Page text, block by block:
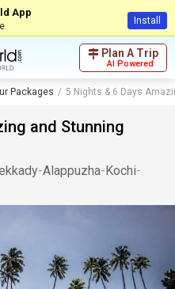
App
Install
Plan A Trip
AI Powered
Packages 5 Nights & 6 Days
and Stunning
-Alappuzha-Kochi-